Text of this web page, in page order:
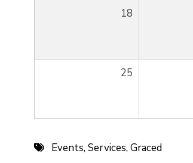
18
25
Events,Services,Graced